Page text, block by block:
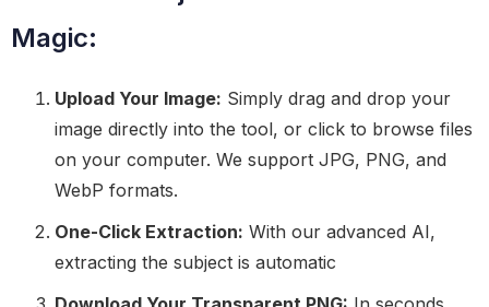
Magic:
Upload Your Image: Simply drag and drop your
image directly into the tool, or click to browse files
on your computer. We support JPG, PNG, and
WebP formats.
One-Click Extraction: With our advanced AI,
extracting the subject is automatic